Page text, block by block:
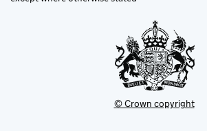
© Crown copyright